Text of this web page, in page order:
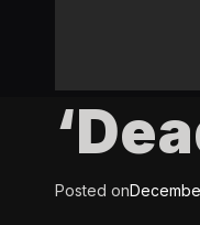
Posted on